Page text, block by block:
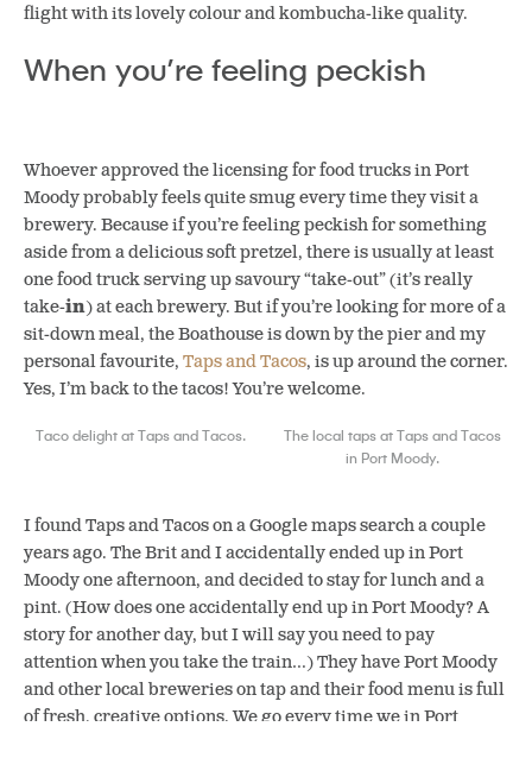
flight with its lovely colour and kombucha-like quality.
When you’re feeling peckish
Whoever approved the licensing for food trucks in Port
Moody probably feels quite smug every time they visit a
brewery. Because if you’re feeling peckish for something
aside from a delicious soft pretzel, there is usually at least
one food truck serving up savoury “take-out” (it’s really
take-in) at each brewery. But if you’re looking for more of a
sit-down meal, the Boathouse is down by the pier and my
personal favourite, Taps and Tacos, is up around the corner.
Yes, I’m back to the tacos! You’re welcome.
Taco delight at Taps and Tacos.
The local taps at Taps and Tacos
in Port Moody.
I found Taps and Tacos on a Google maps search a couple
years ago. The Brit and I accidentally ended up in Port
Moody one afternoon, and decided to stay for lunch and a
pint. (How does one accidentally end up in Port Moody? A
story for another day, but I will say you need to pay
attention when you take the train…) They have Port Moody
and other local breweries on tap and their food menu is full
of fresh, creative options. We go every time we in Port